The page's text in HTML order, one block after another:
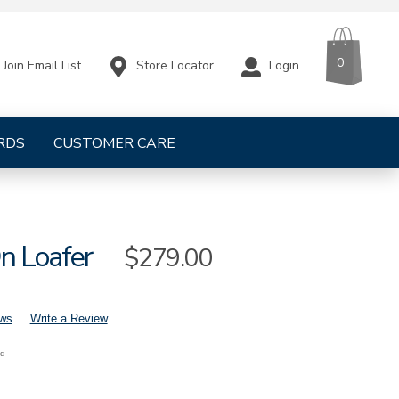
CUSTOMER CARE
Join Email List Store Locator Login 0
Loafer Sale
$279.00
Write a Review